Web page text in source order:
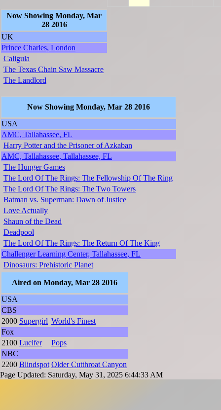
Now Showing Monday, Mar
28 2016
UK
Prince Charles, London
Caligula
The Texas Chain Saw Massacre
The Landlord
Now Showing Monday, Mar 28 2016
USA
AMC, Tallahassee, FL
Harry Potter and the Prisoner of Azkaban
AMC, Tallahassee, Tallahassee, FL
The Hunger Games
The Lord Of The Rings: The Fellowship Of The Ring
The Lord Of The Rings: The Two Towers
Batman vs. Superman: Dawn of Justice
Love Actually
Shaun of the Dead
Deadpool
The Lord Of The Rings: The Return Of The King
Challenger Learning Center, Tallahassee, FL
Dinosaurs: Prehistoric Planet
Aired on Monday, Mar 28 2016
USA
CBS
2000 Supergirl World's Finest
Fox
2100 Lucifer
Pops
NBC
2200 Blindspot Older Cutthroat Canyon
Page Updated: Saturday, May 31, 2025 6:44:33 AM